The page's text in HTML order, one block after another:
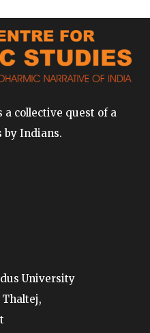
a collective quest of a
by Indians.
University
Thaltej,